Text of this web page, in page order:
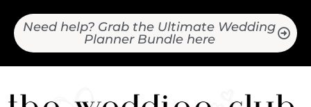
Need help? Grab the Ultimate Wedding
Planner Bundle here